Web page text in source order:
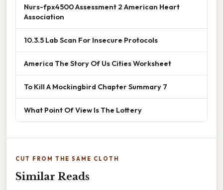
Nurs-fpx4500 Assessment 2 American Heart
Association
10.3.5 Lab Scan For Insecure Protocols
America The Story Of Us Cities Worksheet
To Kill A Mockingbird Chapter Summary 7
What Point Of View Is The Lottery
CUT FROM THE SAME CLOTH
Similar Reads